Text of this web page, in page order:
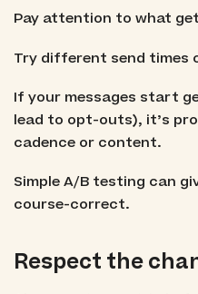
Pay attention to what
Try different send times
If your messages start
lead to opt-outs), it’s
cadence or content.
Simple A/B testing can
course-correct.
Respect the